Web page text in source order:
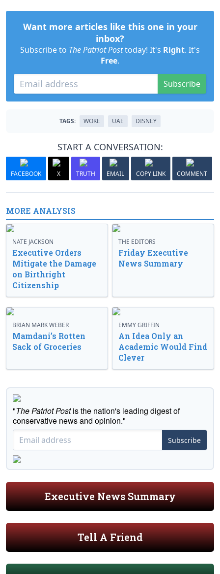
Want more articles like this one in your
inbox?
Subscribe to The Patriot Posttoday! It's Right. It's
Free.
Subscribe
TAGS: WOKE UAE DISNEY
START A CONVERSATION:
FACEBOOK X TRUTH EMAIL COPY LINK COMMENT
MORE ANALYSIS
NATE JACKSON
Executive Orders
Mitigate the Damage
on Birthright
Citizenship
THE EDITORS
Friday Executive
News Summary
BRIAN MARK WEBER
Mamdani’s Rotten
Sack of Groceries
EMMY GRIFFIN
An Idea Only an
Academic Would Find
Clever
"The Patriot Postis the nation's leading digest of
conservative news and opinion."
Subscribe
Executive News Summary
Tell A Friend